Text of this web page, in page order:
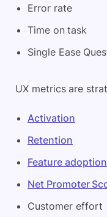
Error rate
Time on task
Single Ease
UX metrics are
Activation
Retention
Feature adoption
Net Promoter
Customer effort